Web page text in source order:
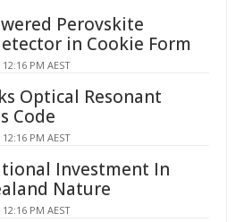
Perovskite
in Cookie Form
PM AEST
Optical Resonant
Code
PM AEST
Investment In
Nature
PM AEST